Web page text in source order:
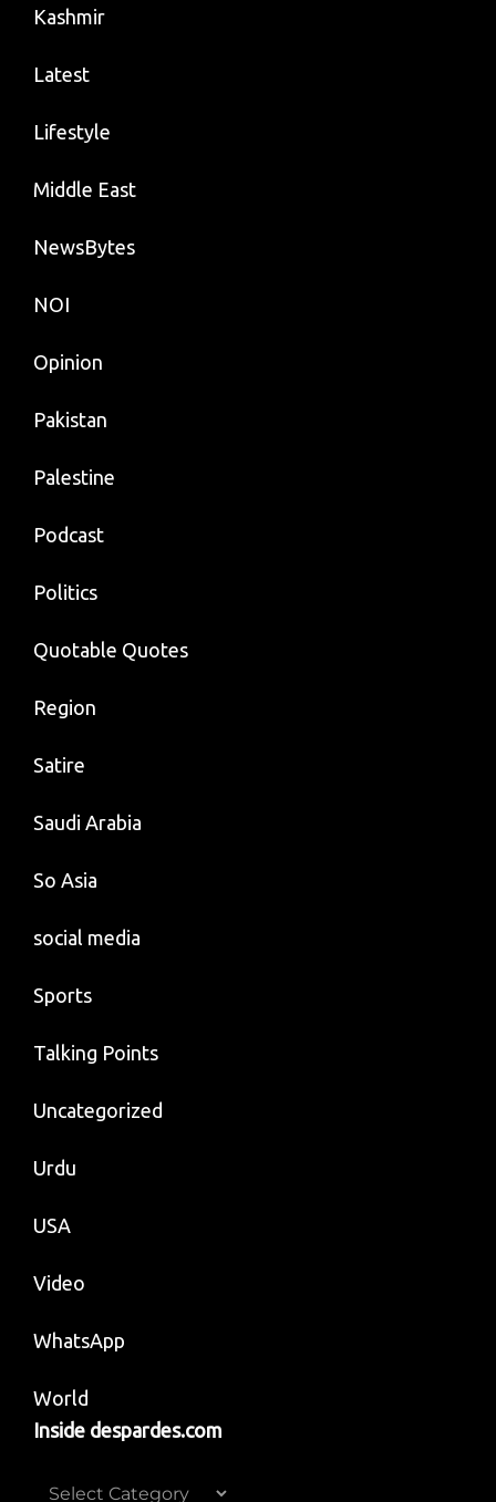
Kashmir
Latest
Lifestyle
Middle East
NewsBytes
NOI
Opinion
Pakistan
Palestine
Podcast
Politics
Quotable Quotes
Region
Satire
Saudi Arabia
So Asia
social media
Sports
Talking Points
Uncategorized
Urdu
USA
Video
WhatsApp
World
Inside despardes.com
Inside